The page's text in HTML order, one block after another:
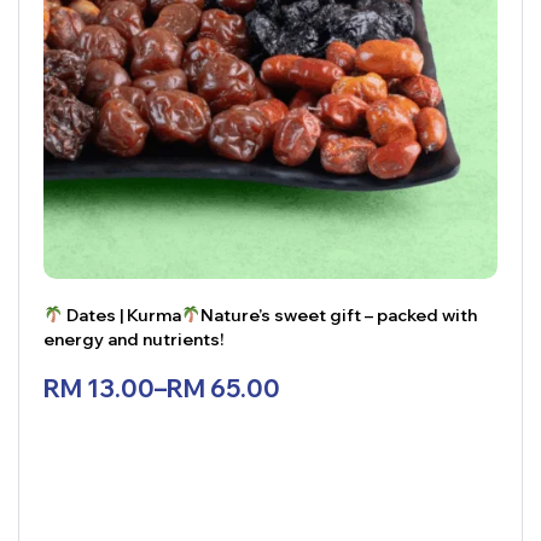
Dates | Kurma
Nature’s sweet gift – packed with
energy and nutrients!
RM 13.00–RM 65.00